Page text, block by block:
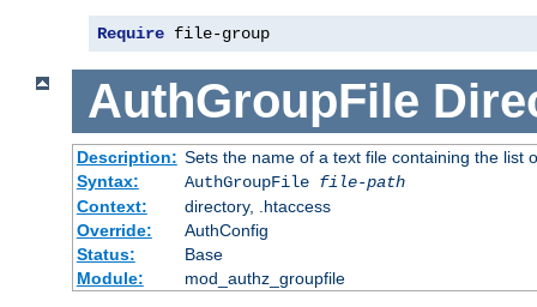
Require file-group
AuthGroupFile
Description: Sets the name of a text file containing the list
Syntax:
AuthGroupFile file-path
Context:
directory, .htaccess
Override:
AuthConfig
Status:
Base
Module:
mod_authz_groupfile